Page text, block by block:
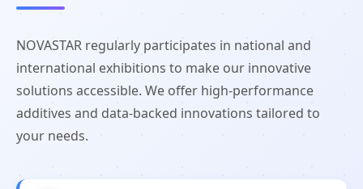
NOVASTAR regularly participates in national and
international exhibitions to make our innovative
solutions accessible. We offer high-performance
additives and data-backed innovations tailored to
your needs.